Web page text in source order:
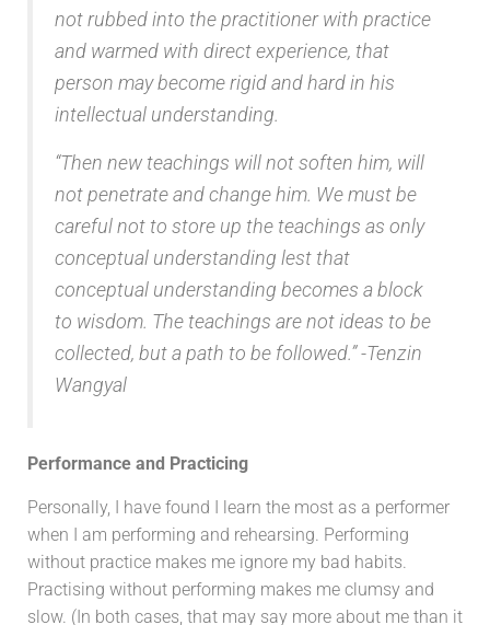
not rubbed into the practitioner with practice
and warmed with direct experience, that
person may become rigid and hard in his
intellectual understanding.
“Then new teachings will not soften him, will
not penetrate and change him. We must be
careful not to store up the teachings as only
conceptual understanding lest that
conceptual understanding becomes a block
to wisdom. The teachings are not ideas to be
collected, but a path to be followed.” -Tenzin
Wangyal
Performance and Practicing
Personally, I have found I learn the most as a performer
when I am performing and rehearsing. Performing
without practice makes me ignore my bad habits.
Practising without performing makes me clumsy and
slow. (In both cases, that may say more about me than it